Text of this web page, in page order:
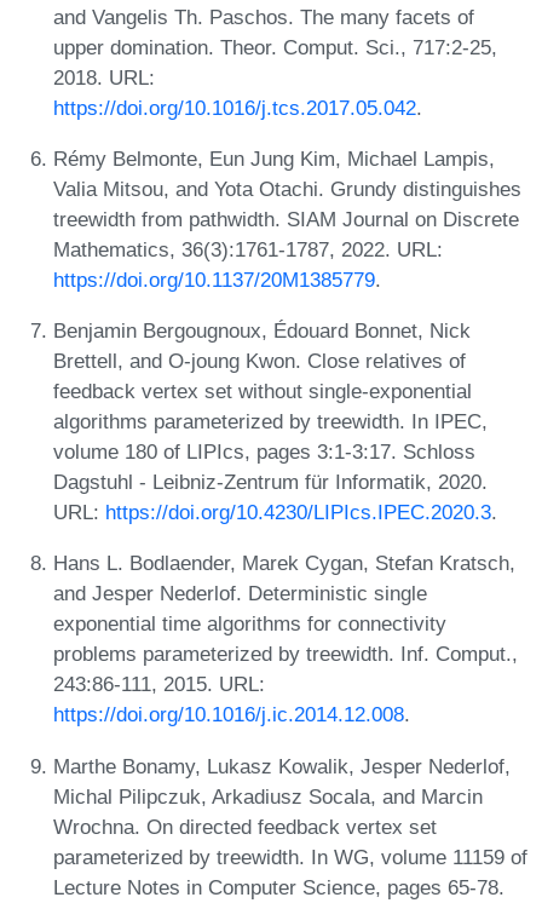
and Vangelis Th. Paschos. The many facets of
upper domination. Theor. Comput. Sci., 717:2-25,
2018. URL:
https://doi.org/10.1016/j.tcs.2017.05.042.
Rémy Belmonte, Eun Jung Kim, Michael Lampis,
Valia Mitsou, and Yota Otachi. Grundy distinguishes
treewidth from pathwidth. SIAM Journal on Discrete
Mathematics, 36(3):1761-1787, 2022. URL:
https://doi.org/10.1137/20M1385779.
Benjamin Bergougnoux, Édouard Bonnet, Nick
Brettell, and O-joung Kwon. Close relatives of
feedback vertex set without single-exponential
algorithms parameterized by treewidth. In IPEC,
volume 180 of LIPIcs, pages 3:1-3:17. Schloss
Dagstuhl - Leibniz-Zentrum für Informatik, 2020.
URL: https://doi.org/10.4230/LIPIcs.IPEC.2020.3.
Hans L. Bodlaender, Marek Cygan, Stefan Kratsch,
and Jesper Nederlof. Deterministic single
exponential time algorithms for connectivity
problems parameterized by treewidth. Inf. Comput.,
243:86-111, 2015. URL:
https://doi.org/10.1016/j.ic.2014.12.008.
Marthe Bonamy, Lukasz Kowalik, Jesper Nederlof,
Michal Pilipczuk, Arkadiusz Socala, and Marcin
Wrochna. On directed feedback vertex set
parameterized by treewidth. In WG, volume 11159 of
Lecture Notes in Computer Science, pages 65-78.